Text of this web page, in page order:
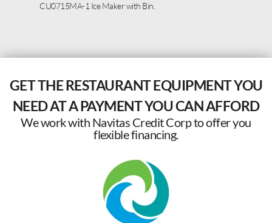
CU0715MA-1 Ice Maker with Bin.
GET THE RESTAURANT EQUIPMENT YOU
NEED AT A PAYMENT YOU CAN AFFORD
We work with Navitas Credit Corp to offer you
flexible financing.